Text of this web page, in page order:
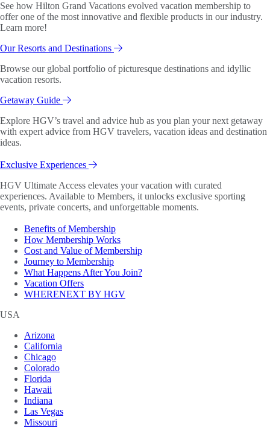
See how Hilton Grand Vacations evolved vacation membership to
offer one of the most innovative and flexible products in our industry.
Learn more!
Our Resorts and Destinations
Browse our global portfolio of picturesque destinations and idyllic
vacation resorts.
Getaway Guide
Explore HGV’s travel and advice hub as you plan your next getaway
with expert advice from HGV travelers, vacation ideas and destination
ideas.
Exclusive Experiences
HGV Ultimate Access elevates your vacation with curated
experiences. Available to Members, it unlocks exclusive sporting
events, private concerts, and unforgettable moments.
Benefits of Membership
How Membership Works
Cost and Value of Membership
Journey to Membership
What Happens After You Join?
Vacation Offers
WHERENEXT BY HGV
USA
Arizona
California
Chicago
Colorado
Florida
Hawaii
Indiana
Las Vegas
Missouri